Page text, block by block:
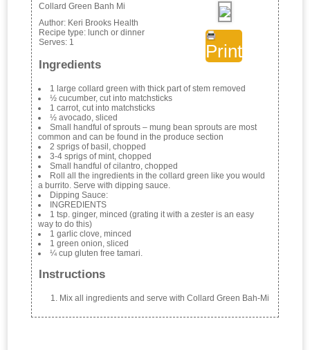
Print
Collard Green Banh Mi
Author: Keri Brooks Health
Recipe type:lunch or dinner
Serves: 1
Ingredients
1 large collard green with thick part of stem removed
½ cucumber, cut into matchsticks
1 carrot, cut into matchsticks
½ avocado, sliced
Small handful of sprouts – mung bean sprouts are most
common and can be found in the produce section
2 sprigs of basil, chopped
3-4 sprigs of mint, chopped
Small handful of cilantro, chopped
Roll all the ingredients in the collard green like you would
a burrito. Serve with dipping sauce.
Dipping Sauce:
INGREDIENTS
1 tsp. ginger, minced (grating it with a zester is an easy
way to do this)
1 garlic clove, minced
1 green onion, sliced
¼ cup gluten free tamari.
Instructions
Mix all ingredients and serve with Collard Green Bah-Mi